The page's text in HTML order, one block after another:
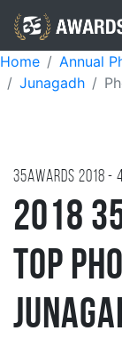
Home Annual
Junagadh
35AWARDS 2018 -
2018
Top